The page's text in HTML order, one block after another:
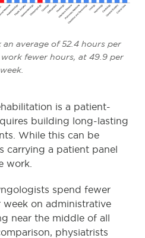
average of 52.4 hours per
fewer hours, at 49.9 per
week.
is a patient-
building long-lasting
While this can be
carrying a patient panel
work.
spend fewer
week on administrative
near the middle of all
physiatrists